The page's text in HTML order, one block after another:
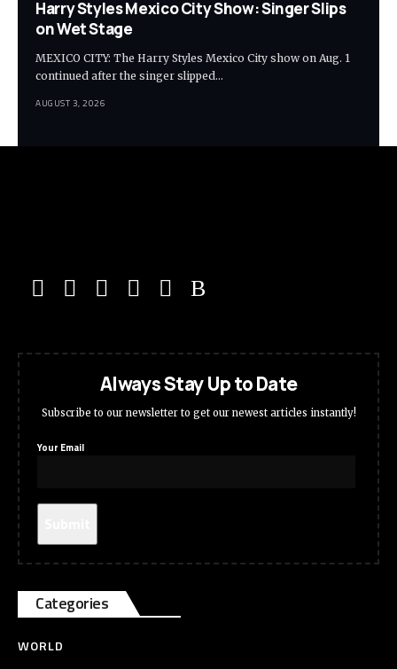
Harry Styles Mexico City Show: Singer Slips
on Wet Stage
MEXICO CITY: The Harry Styles Mexico City show on Aug. 1
continued after the singer slipped…
AUGUST 3, 2026
Always Stay Up to Date
Subscribe to our newsletter to get our newest articles instantly!
Your Email
Categories
WORLD